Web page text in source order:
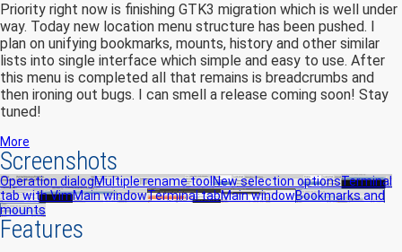
Priority right now is finishing GTK3 migration which is well under
way. Today new location menu structure has been pushed. I
plan on unifying bookmarks, mounts, history and other similar
lists into single interface which simple and easy to use. After
this menu is completed all that remains is breadcrumbs and
then ironing out bugs. I can smell a release coming soon! Stay
tuned!
More
Screenshots
Operation dialogMultiple rename toolNew selection optionsTerminal
tab with VimMain windowTerminal tabMain windowBookmarks and
mounts
Features